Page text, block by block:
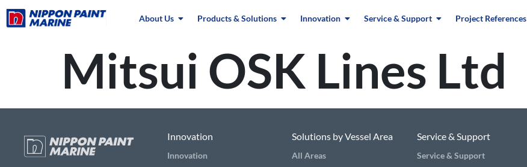
About Us Products & Solutions Innovation Service & Support Project References
Mitsui OSK Lines Ltd
Innovation
Innovation
Solutions by Vessel Area
All Areas
Service & Support
Service & Support